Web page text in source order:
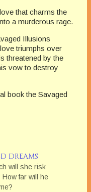
that charms the
a murderous rage.
Illusions
triumphs over
threatened by the
vow to destroy
book the Savaged
DREAMS
will she risk
How far will he